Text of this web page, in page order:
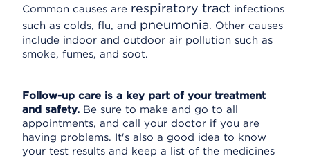
Common causes are respiratory tract infections
such as colds, flu, and pneumonia. Other causes
include indoor and outdoor air pollution such as
smoke, fumes, and soot.
Follow-up care is a key part of your treatment
and safety. Be sure to make and go to all
appointments, and call your doctor if you are
having problems. It's also a good idea to know
your test results and keep a list of the medicines